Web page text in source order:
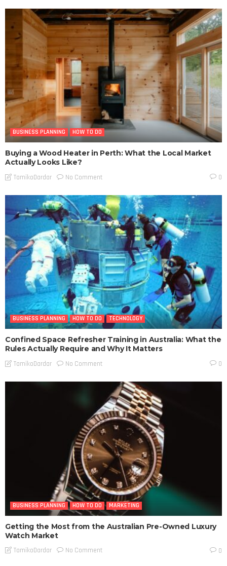
BUSINESS PLANNING HOW TO DO
Buying a Wood Heater in Perth: What the Local Market
Actually Looks Like?
TamikoDardar No Comment 0
BUSINESS PLANNING HOW TO DO TECHNOLOGY
Confined Space Refresher Training in Australia: What the
Rules Actually Require and Why It Matters
TamikoDardar No Comment 0
BUSINESS PLANNING HOW TO DO MARKETING
Getting the Most from the Australian Pre-Owned Luxury
Watch Market
TamikoDardar No Comment 0